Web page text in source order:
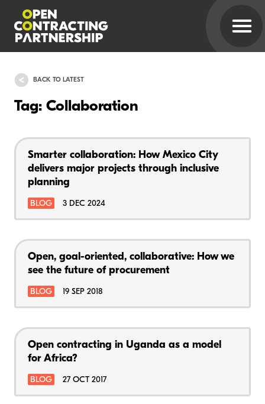
BACK TO LATEST
Tag: Collaboration
Smarter collaboration: How Mexico City
delivers major projects through inclusive
planning
BLOG 3 DEC 2024
Open, goal-oriented, collaborative: How we
see the future of procurement
BLOG 19 SEP 2018
Open contracting in Uganda as a model
for Africa?
BLOG 27 OCT 2017